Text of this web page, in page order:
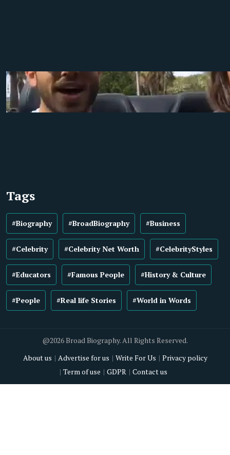
Tags
#Biography #BroadBiography #Business
#Celebrity #Celebrity Net Worth #CelebrityStyles
#Educators #Famous People #History & Culture
#People #Real life Stories #World in Words
@2026 Broad Biography. All Rights Reserved.
About us
Advertise for us Write For Us
Privacy policy
Term of use
GDPR Contact us